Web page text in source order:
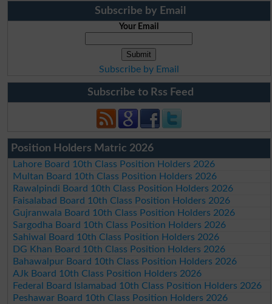
Subscribe by Email
Your Email
Subscribe by Email
Subscribe to Rss Feed
Position Holders Matric 2026
Lahore Board 10th Class Position Holders 2026
Multan Board 10th Class Position Holders 2026
Rawalpindi Board 10th Class Position Holders 2026
Faisalabad Board 10th Class Position Holders 2026
Gujranwala Board 10th Class Position Holders 2026
Sargodha Board 10th Class Position Holders 2026
Sahiwal Board 10th Class Position Holders 2026
DG Khan Board 10th Class Position Holders 2026
Bahawalpur Board 10th Class Position Holders 2026
AJk Board 10th Class Position Holders 2026
Federal Board Islamabad 10th Class Position Holders 2026
Peshawar Board 10th Class Position Holders 2026